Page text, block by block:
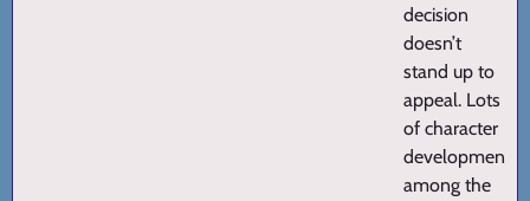
decision
doesn’t
stand up to
appeal. Lots
of character
development
among the